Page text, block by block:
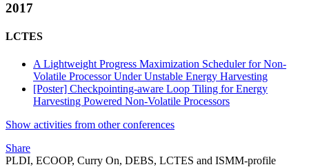
2017
LCTES
A Lightweight Progress Maximization Scheduler for Non-
Volatile Processor Under Unstable Energy Harvesting
[Poster] Checkpointing-aware Loop Tiling for Energy
Harvesting Powered Non-Volatile Processors
Show activities from other conferences
Share
PLDI, ECOOP, Curry On, DEBS, LCTES and ISMM-profile